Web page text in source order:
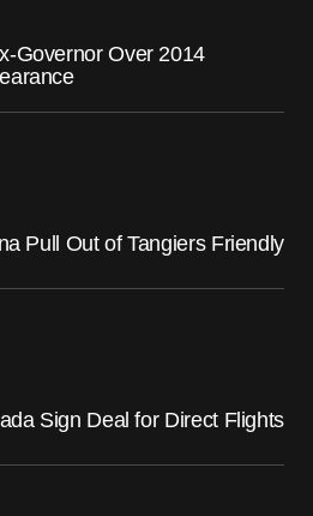
Governor Over 2014
Pull Out of Tangiers Friendly
Sign Deal for Direct Flights